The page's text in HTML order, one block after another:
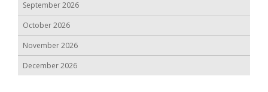
September 2026
October 2026
November 2026
December 2026